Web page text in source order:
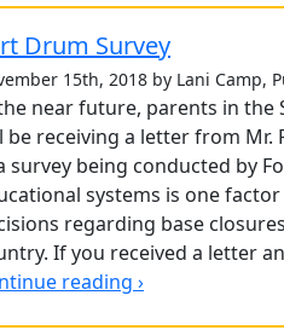
Drum Survey
15th, 2018 by Lani Camp,
near future, parents in the
be receiving a letter from
survey being conducted by
systems is one
regarding base
If you received a letter
reading ›